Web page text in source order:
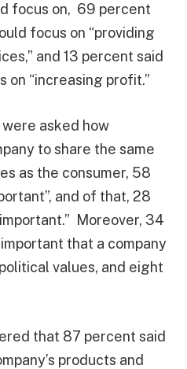
focus on, 69 percent
focus on “providing
and 13 percent said
on “increasing profit.”
asked how
to share the same
as the consumer, 58
and of that, 28
Moreover, 34
that a company
values, and eight
that 87 percent said
products and